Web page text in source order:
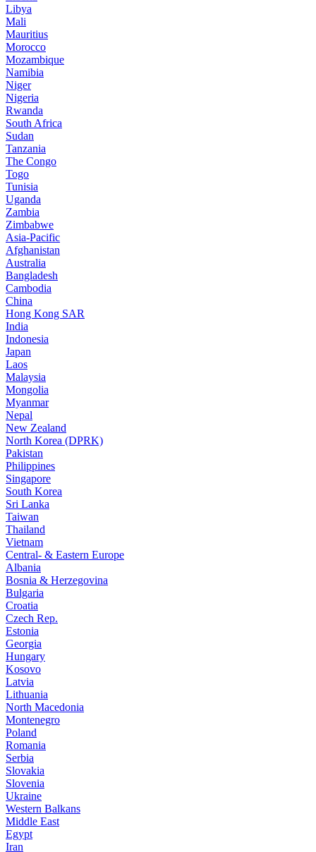
Libya
Mali
Mauritius
Morocco
Mozambique
Namibia
Niger
Nigeria
Rwanda
South Africa
Sudan
Tanzania
The Congo
Togo
Tunisia
Uganda
Zambia
Zimbabwe
Asia-Pacific
Afghanistan
Australia
Bangladesh
Cambodia
China
Hong Kong SAR
India
Indonesia
Japan
Laos
Malaysia
Mongolia
Myanmar
Nepal
New Zealand
North Korea (DPRK)
Pakistan
Philippines
Singapore
South Korea
Sri Lanka
Taiwan
Thailand
Vietnam
Central- & Eastern Europe
Albania
Bosnia & Herzegovina
Bulgaria
Croatia
Czech Rep.
Estonia
Georgia
Hungary
Kosovo
Latvia
Lithuania
North Macedonia
Montenegro
Poland
Romania
Serbia
Slovakia
Slovenia
Ukraine
Western Balkans
Middle East
Egypt
Iran